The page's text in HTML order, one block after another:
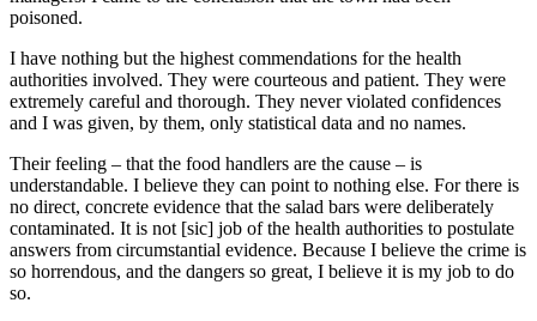
poisoned.
I have nothing but the highest commendations for the health
authorities involved. They were courteous and patient. They were
extremely careful and thorough. They never violated confidences
and I was given, by them, only statistical data and no names.
Their feeling – that the food handlers are the cause – is
understandable. I believe they can point to nothing else. For there is
no direct, concrete evidence that the salad bars were deliberately
contaminated. It is not [sic] job of the health authorities to postulate
answers from circumstantial evidence. Because I believe the crime is
so horrendous, and the dangers so great, I believe it is my job to do
so.